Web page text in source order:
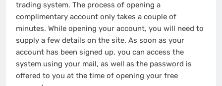
trading system. The process of opening a
complimentary account only takes a couple of
minutes. While opening your account, you will need to
supply a few details on the site. As soon as your
account has been signed up, you can access the
system using your mail, as well as the password is
offered to you at the time of opening your free